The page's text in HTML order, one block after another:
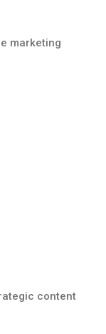
marketing
content